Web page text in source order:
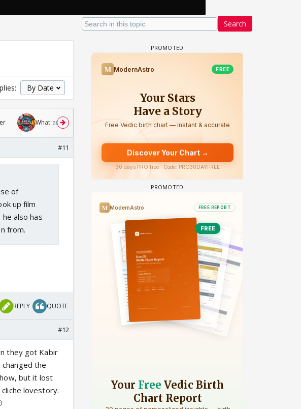
Search
What are you watching? #13 Maya Vs MJ Mayra FF - Trishul
#11
of
up film
also has
from.
REPLY QUOTE
#12
they got Kabir
the
but it lost
lovestory.